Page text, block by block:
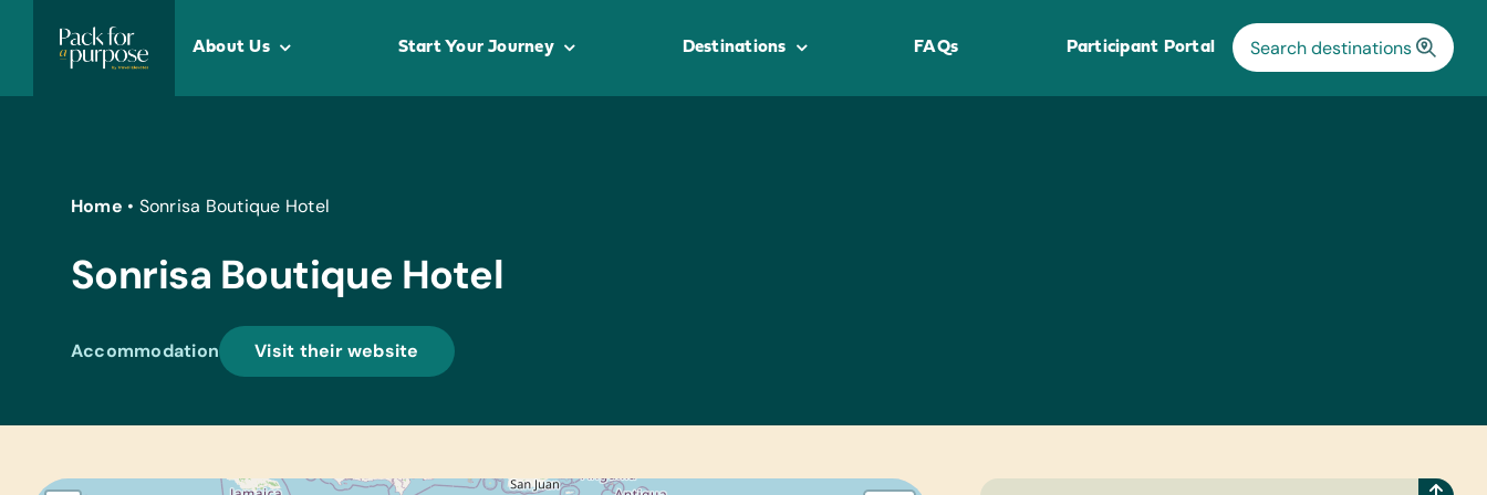
content
About Us Start Your Journey Destinations FAQs Participant Portal
Home • Sonrisa Boutique Hotel
Sonrisa Boutique Hotel
Accommodation Visit their website